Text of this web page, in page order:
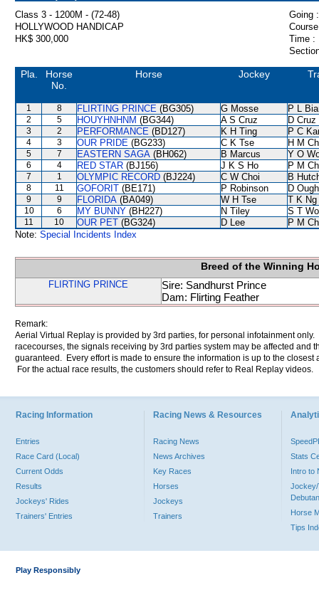
Class 3 - 1200M - (72-48)
Going :
HOLLYWOOD HANDICAP
HK$ 300,000
Time :
Pla.
Horse
No.
Horse Jockey
1 8 FLIRTING PRINCE (BG305) G Mosse P L
2 5 HOUYHNHNM (BG344) A S Cruz D Cruz
3 2 PERFORMANCE (BD127) K H Ting P C
4 3 OUR PRIDE (BG233) C K Tse H M
5 7 EASTERN SAGA (BH062) B Marcus Y O
6 4 RED STAR (BJ156) J K S Ho P M
7 1 OLYMPIC RECORD (BJ224) C W Choi B
8 11 GOFORIT (BE171) P Robinson D
9 9 FLORIDA (BA049) W H Tse T K Ng
10 6 MY BUNNY (BH227) N Tiley S T
11 10 OUR PET (BG324) D Lee
P M
Note: Special Incidents Index
Breed of the Winning
FLIRTING PRINCE
Sire: Sandhurst Prince
Dam: Flirting Feather
Remark:
Aerial Virtual Replay is provided by 3rd parties, for personal infotainment
racecourses, the signals receiving by 3rd parties system may be affected and
guaranteed. Every effort is made to ensure the information is up to the
For the actual race results, the customers should refer to Real Replay videos.
Racing Information
Entries
Race Card (Local)
Current Odds
Results
Jockeys' Rides
Trainers' Entries
Racing News & Resources
Racing News
News Archives
Key Races
Horses
Jockeys
Trainers
Stats
Intro to
Jockey/
Horse
Tips
Play Responsibly